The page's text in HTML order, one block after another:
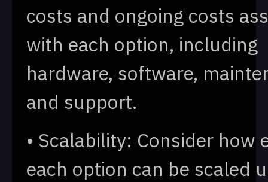
costs and ongoing costs
with each option, including
hardware, software,
and support.
• Scalability: Consider how
each option can be scaled